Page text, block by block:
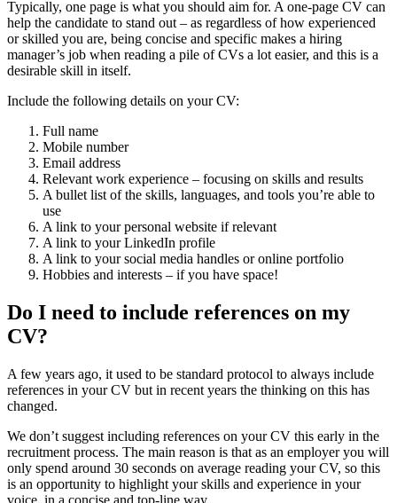
Typically, one page is what you should aim for. A one-page CV can
help the candidate to stand out – as regardless of how experienced
or skilled you are, being concise and specific makes a hiring
manager’s job when reading a pile of CVs a lot easier, and this is a
desirable skill in itself.
Include the following details on your CV:
Full name
Mobile number
Email address
Relevant work experience – focusing on skills and results
A bullet list of the skills, languages, and tools you’re able to
use
A link to your personal website if relevant
A link to your LinkedIn profile
A link to your social media handles or online portfolio
Hobbies and interests – if you have space!
Do I need to include references on my
CV?
A few years ago, it used to be standard protocol to always include
references in your CV but in recent years the thinking on this has
changed.
We don’t suggest including references on your CV this early in the
recruitment process. The main reason is that as an employer you will
only spend around 30 seconds on average reading your CV, so this
is an opportunity to highlight your skills and experience in your
voice, in a concise and top-line way.